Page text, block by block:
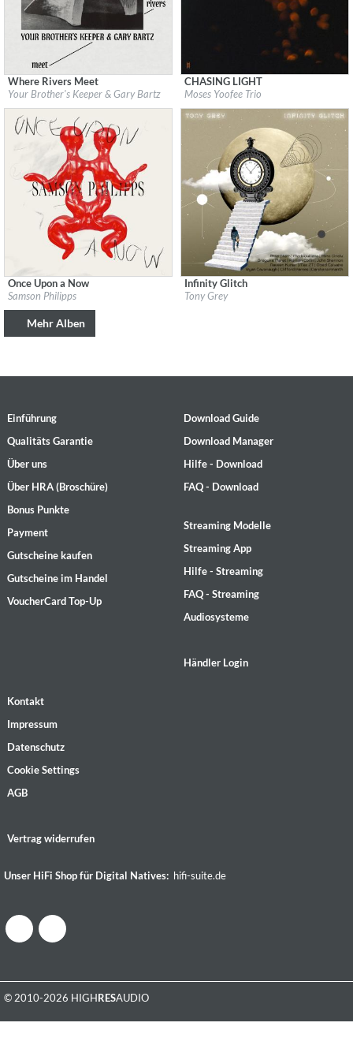
Label:Brownswood Recordings
Where Rivers Meet
Your Brother's Keeper & Gary Bartz
Label:LEITER
Jazz
$ 8,60
CHASING LIGHT
Moses Yoofee Trio
Label:XJAZZ! Music
Once Upon a Now
Samson Philipps
Label:Tony Grey Music LLC
Genre:
Jazz
Infinity Glitch
Tony Grey
Mehr Alben
Einführung
Qualitäts Garantie
Über uns
Über HRA (Broschüre)
Bonus Punkte
Payment
Gutscheine kaufen
Gutscheine im Handel
VoucherCard Top-Up
Download Guide
Download Manager
Hilfe - Download
FAQ - Download
Streaming Modelle
Streaming App
Hilfe - Streaming
FAQ - Streaming
Audiosysteme
Händler Login
Kontakt
Impressum
Datenschutz
Cookie Settings
AGB
Vertrag widerrufen
Unser HiFi Shop für Digital Natives: hifi-suite.de
© 2010-2026 HIGHRESAUDIO